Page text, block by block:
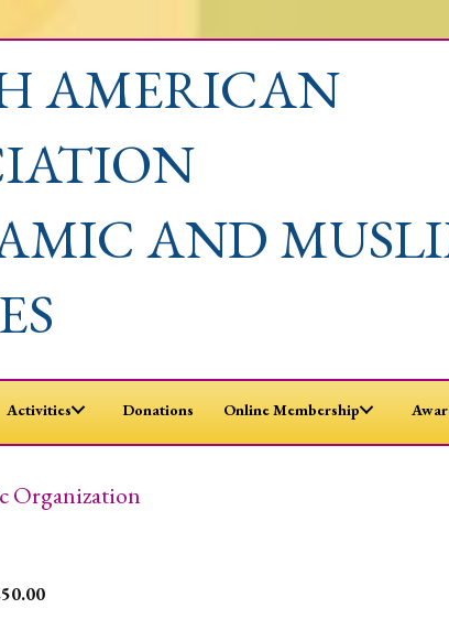
AMERICAN
AND
Activities Donations Online Membership
Organization